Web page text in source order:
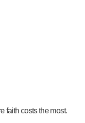
faith costs the most.